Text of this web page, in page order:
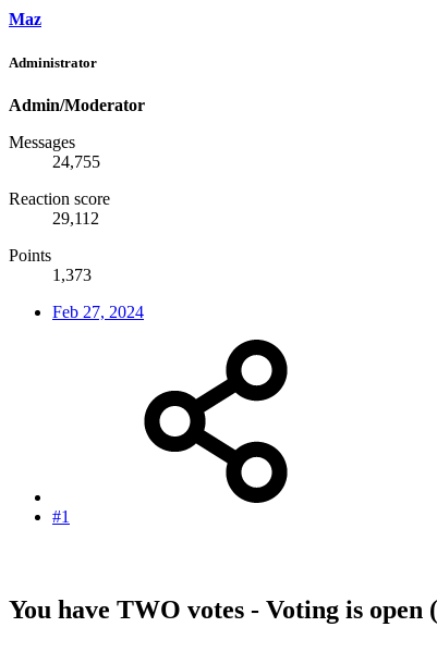
Maz
Administrator
Admin/Moderator
Messages
24,755
Reaction score
29,112
Points
1,373
Feb 27, 2024
#1
You have TWO votes - Voting is open